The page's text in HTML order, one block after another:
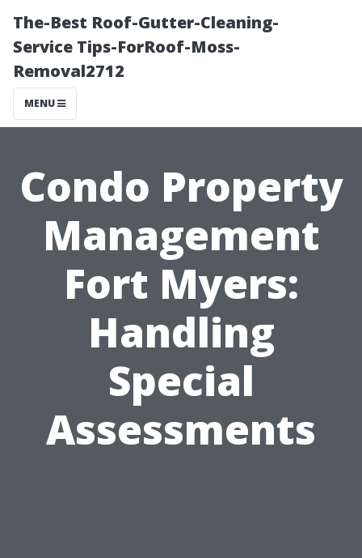
The-Best Roof-Gutter-Cleaning-
Service Tips-ForRoof-Moss-
Removal2712
MENU
Condo Property
Management
Fort Myers:
Handling
Special
Assessments